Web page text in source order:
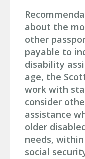
about the
other
payable to
disability
age, the
work with
consider
assistance
older
needs,
social